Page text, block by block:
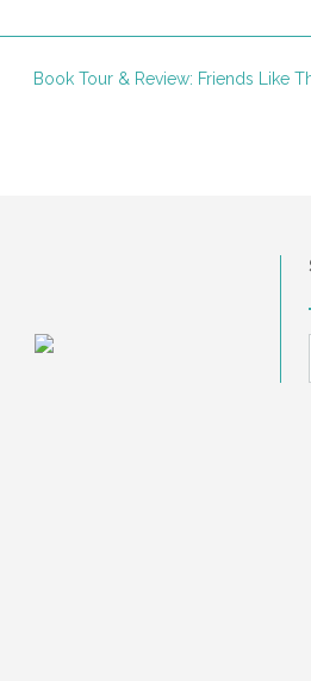
Book Tour & Review: Friends Like